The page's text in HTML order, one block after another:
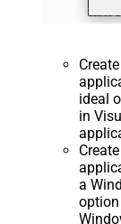
ideal
in
a
option